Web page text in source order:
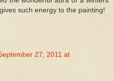
such energy to the painting!
27, 2011 at